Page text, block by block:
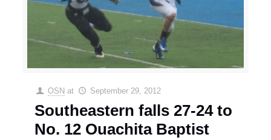
OSN at September 29, 2012
Southeastern falls 27-24 to
No. 12 Ouachita Baptist